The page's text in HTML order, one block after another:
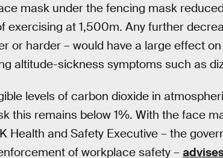
mask under the fencing mask
exercising at 1,500m. Any further
or harder – would have a large effect
altitude-sickness symptoms such as
levels of carbon dioxide in
this remains below 1%. With the face
Health and Safety Executive – the
of workplace safety –